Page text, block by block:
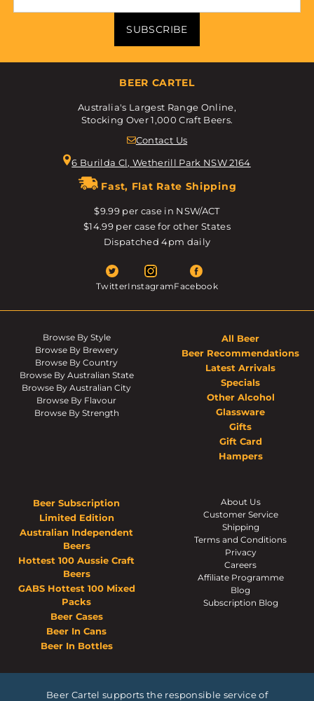
SUBSCRIBE
BEER CARTEL
Australia's Largest Range Online,
Stocking Over 1,000 Craft Beers.
Contact Us
6 Burilda Cl, Wetherill Park NSW 2164
Fast, Flat Rate Shipping
$9.99 per case in NSW/ACT
$14.99 per case for other States
Dispatched 4pm daily
TwitterInstagramFacebook
Browse By Style
Browse By Brewery
Browse By Country
Browse By Australian State
Browse By Australian City
Browse By Flavour
Browse By Strength
All Beer
Beer Recommendations
Latest Arrivals
Specials
Other Alcohol
Glassware
Gifts
Gift Card
Hampers
Beer Subscription
Limited Edition
Australian Independent
Beers
Hottest 100 Aussie Craft
Beers
GABS Hottest 100 Mixed
Packs
Beer Cases
Beer In Cans
Beer In Bottles
About Us
Customer Service
Shipping
Terms and Conditions
Privacy
Careers
Affiliate Programme
Blog
Subscription Blog
Beer Cartel supports the responsible service of